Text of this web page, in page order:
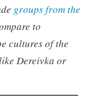
groups from the
to
cultures of the
Dereivka or